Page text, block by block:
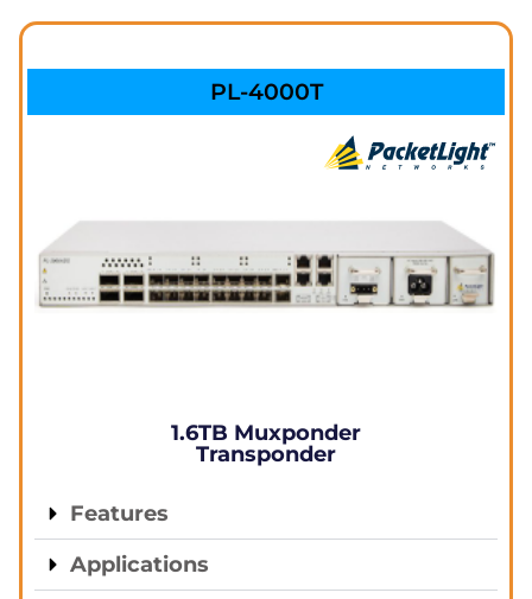
PL-4000T
1.6TB Muxponder
Transponder
Features
Applications